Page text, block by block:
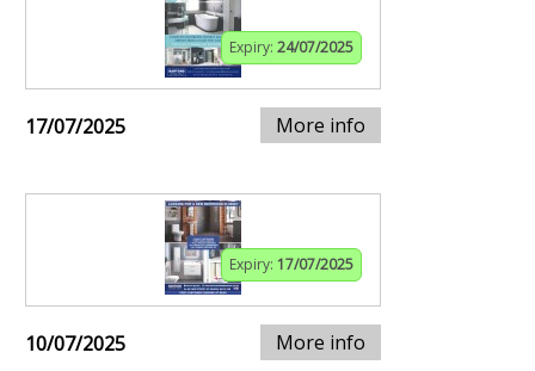
Expiry: 24/07/2025
17/07/2025 More info
Expiry: 17/07/2025
10/07/2025 More info